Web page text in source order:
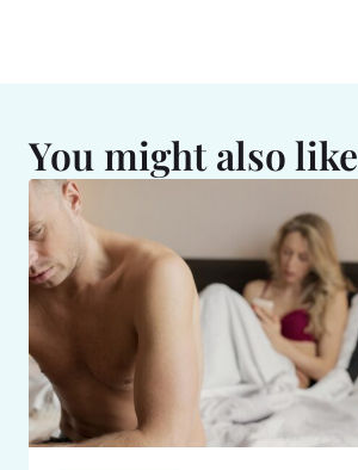
You might also like